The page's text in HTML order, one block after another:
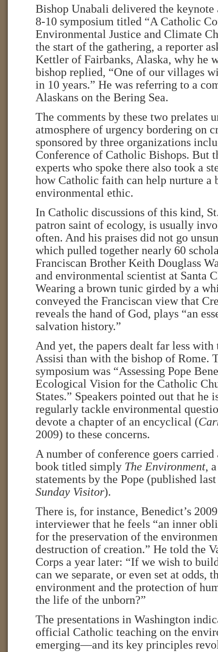
Bishop Unabali delivered the keynote
8-10 symposium titled “A Catholic
Environmental Justice and Climate
the start of the gathering, a reporter
Kettler of Fairbanks, Alaska, why he
bishop replied, “One of our villages
in 10 years.” He was referring to a
Alaskans on the Bering Sea.
The comments by these two prelates
atmosphere of urgency bordering on
sponsored by three organizations
Conference of Catholic Bishops. But
experts who spoke there also took a
how Catholic faith can help nurture a
environmental ethic.
In Catholic discussions of this kind,
patron saint of ecology, is usually
often. And his praises did not go
which pulled together nearly 60
Franciscan Brother Keith Douglass
and environmental scientist at Santa
Wearing a brown tunic girded by a
conveyed the Franciscan view that
reveals the hand of God, plays “an
salvation history.”
And yet, the papers dealt far less
Assisi than with the bishop of Rome.
symposium was “Assessing Pope
Ecological Vision for the Catholic
States.” Speakers pointed out that he
regularly tackle environmental
devote a chapter of an encyclical (
2009) to these concerns.
A number of conference goers
book titled simply The Environment,
statements by the Pope (published
Sunday Visitor).
There is, for instance, Benedict’s
interviewer that he feels “an inner
for the preservation of the
destruction of creation.” He told the
Corps a year later: “If we wish to
can we separate, or even set at odds,
environment and the protection of
the life of the unborn?”
The presentations in Washington
official Catholic teaching on the
emerging—and its key principles